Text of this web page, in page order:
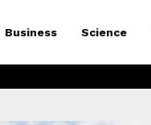
Business Science